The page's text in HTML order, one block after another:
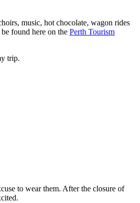
music, hot chocolate, wagon rides
found here on the Perth Tourism
trip.
to wear them. After the closure of